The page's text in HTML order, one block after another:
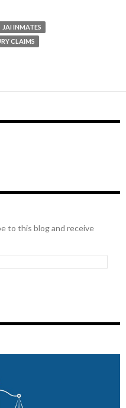
JAI INMATES
CLAIMS
to this blog and receive